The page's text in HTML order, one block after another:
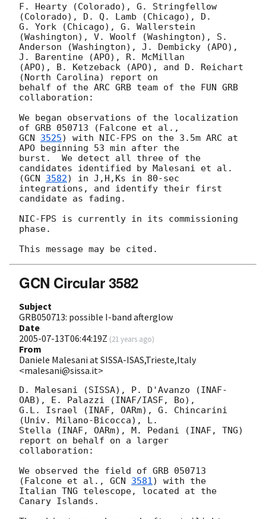
F. Hearty (Colorado), G. Stringfellow
(Colorado), D. Q. Lamb (Chicago), D.
G. York (Chicago), G. Wallerstein
(Washington), V. Woolf (Washington), S.
Anderson (Washington), J. Dembicky (APO),
J. Barentine (APO), R. McMillan
(APO), B. Ketzeback (APO), and D. Reichart
(North Carolina) report on
behalf of the ARC GRB team of the FUN GRB
collaboration:
We began observations of the localization
GCN 3525) with NIC-FPS on the 3.5m ARC at
APO beginning 53 min after the
burst.  We detect all three of the
candidates identified by Malesani et al.
(GCN 3582) in J,H,Ks in 80-sec
integrations, and identify their first
candidate as fading.
NIC-FPS is currently in its commissioning
phase.
GCN Circular 3582
Subject
GRB050713: possible I-band afterglow
Date
2005-07-13T06:44:19Z (21 years ago)
From
Daniele Malesani at SISSA-ISAS,Trieste,Italy
<malesani@sissa.it>
D. Malesani (SISSA), P. D'Avanzo (INAF-
OAB), E. Palazzi (INAF/IASF, Bo),
G.L. Israel (INAF, OARm), G. Chincarini
(Univ. Milano-Bicocca), L.
Stella (INAF, OARm), M. Pedani (INAF, TNG)
report on behalf on a larger
collaboration:
We observed the field of GRB 050713
(Falcone et al., GCN 3581) with the
Italian TNG telescope, located at the
Canary Islands.